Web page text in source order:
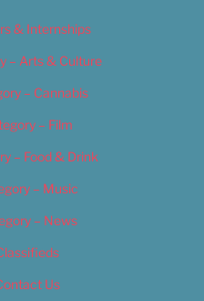
& Internships
– Arts & Culture
– Cannabis
– Film
– Food & Drink
– Music
– News
Us